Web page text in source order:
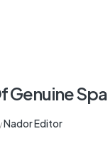
Genuine
Nador Editor